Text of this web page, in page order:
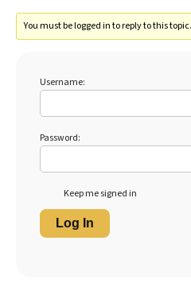
You must be logged in to reply to this topic.
Username:
Password:
Keep me signed in
Log In